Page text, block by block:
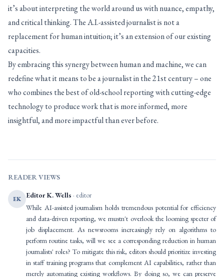
it’s about interpreting the world around us with nuance, empathy,
and critical thinking. The A.I.-assisted journalist is not a
replacement for human intuition; it’s an extension of our existing
capacities.
By embracing this synergy between human and machine, we can
redefine what it means to be a journalist in the 21st century – one
who combines the best of old-school reporting with cutting-edge
technology to produce work that is more informed, more
insightful, and more impactful than ever before.
READER VIEWS
EK Editor K. Wells · editor
While AI-assisted journalism holds tremendous potential for efficiency
and data-driven reporting, we mustn't overlook the looming specter of
job displacement. As newsrooms increasingly rely on algorithms to
perform routine tasks, will we see a corresponding reduction in human
journalists' roles? To mitigate this risk, editors should prioritize investing
in staff training programs that complement AI capabilities, rather than
merely automating existing workflows. By doing so, we can preserve